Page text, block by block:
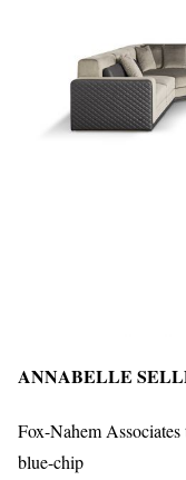
ANNABELLE
Fox-Nahem
blue-chip